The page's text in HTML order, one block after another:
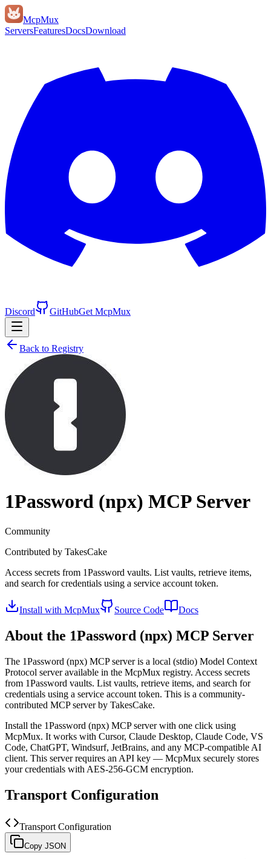
McpMux
ServersFeaturesDocsDownload
Discord GitHubGet McpMux
Back to Registry
1Password (npx) MCP Server
Community
Contributed by TakesCake
Access secrets from 1Password vaults. List vaults, retrieve items,
and search for credentials using a service account token.
Install with McpMux Source Code Docs
About the 1Password (npx) MCP Server
The 1Password (npx) MCP server is a local (stdio) Model Context
Protocol server available in the McpMux registry. Access secrets
from 1Password vaults. List vaults, retrieve items, and search for
credentials using a service account token. This is a community-
contributed MCP server by TakesCake.
Install the 1Password (npx) MCP server with one click using
McpMux. It works with Cursor, Claude Desktop, Claude Code, VS
Code, ChatGPT, Windsurf, JetBrains, and any MCP-compatible AI
client. This server requires an API key — McpMux securely stores
your credentials with AES-256-GCM encryption.
Transport Configuration
Transport Configuration
Copy JSON